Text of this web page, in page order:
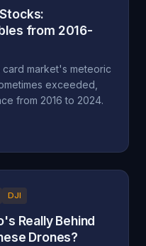
from 2016-
market's meteoric
exceeded,
from 2016 to 2024.
DJI
Really Behind
Drones?